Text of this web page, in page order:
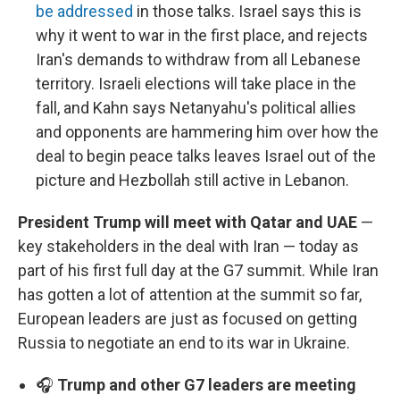
be addressed in those talks. Israel says this is
why it went to war in the first place, and rejects
Iran's demands to withdraw from all Lebanese
territory. Israeli elections will take place in the
fall, and Kahn says Netanyahu's political allies
and opponents are hammering him over how the
deal to begin peace talks leaves Israel out of the
picture and Hezbollah still active in Lebanon.
President Trump will meet with Qatar and UAE —
key stakeholders in the deal with Iran — today as
part of his first full day at the G7 summit. While Iran
has gotten a lot of attention at the summit so far,
European leaders are just as focused on getting
Russia to negotiate an end to its war in Ukraine.
🎧 Trump and other G7 leaders are meeting